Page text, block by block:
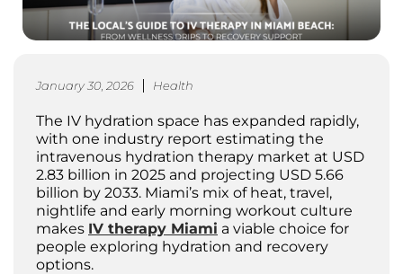
January 30, 2026 Health
The IV hydration space has expanded rapidly,
with one industry report estimating the
intravenous hydration therapy market at USD
2.83 billion in 2025 and projecting USD 5.66
billion by 2033. Miami’s mix of heat, travel,
nightlife and early morning workout culture
makes IV therapy Miami a viable choice for
people exploring hydration and recovery
options.